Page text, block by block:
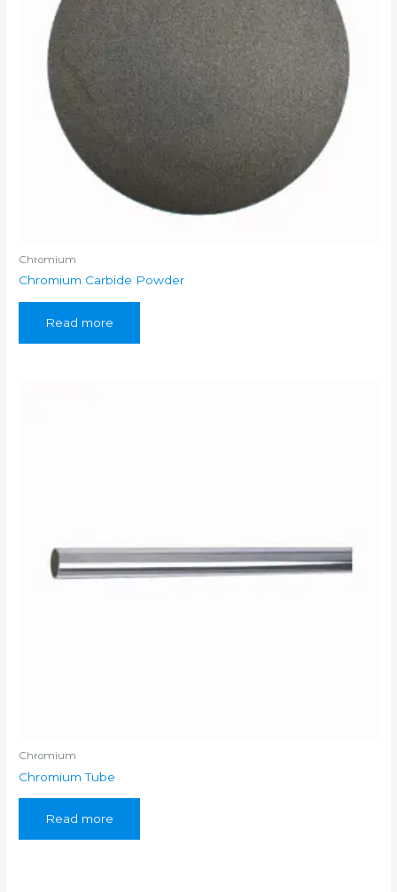
Chromium
Chromium Carbide Powder
Read more
Chromium
Chromium Tube
Read more